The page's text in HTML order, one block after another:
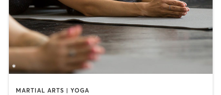
MARTIAL ARTS | YOGA